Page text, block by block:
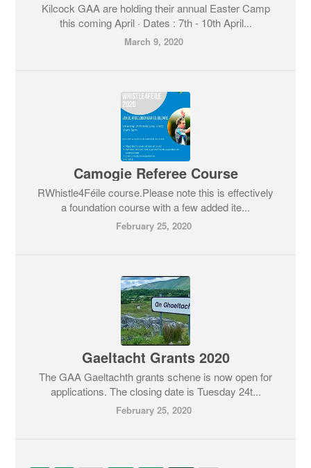
Kilcock GAA are holding their annual Easter Camp
this coming April · Dates : 7th - 10th April...
March 9, 2020
Camogie Referee Course
RWhistle4Féile course.Please note this is effectively
a foundation course with a few added ite...
February 25, 2020
Gaeltacht Grants 2020
The GAA Gaeltachth grants schene is now open for
applications. The closing date is Tuesday 24t...
February 25, 2020